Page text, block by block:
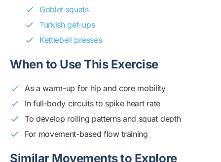
Goblet squats
Turkish get-ups
Kettlebell presses
When to Use This Exercise
As a warm-up for hip and core mobility
In full-body circuits to spike heart rate
To develop rolling patterns and squat depth
For movement-based flow training
Similar Movements to Explore